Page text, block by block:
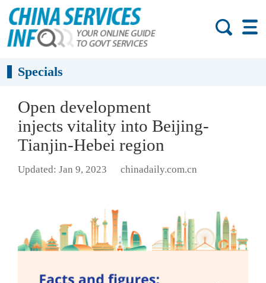
Specials
Open development
injects vitality into Beijing-
Tianjin-Hebei region
Updated: Jan 9, 2023 chinadaily.com.cn